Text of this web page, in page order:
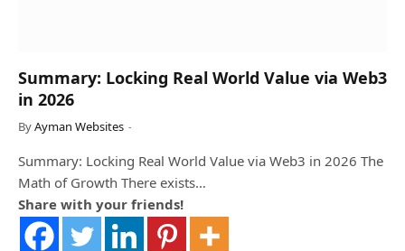
Summary: Locking Real World Value via Web3
in 2026
ByAyman Websites
Summary: Locking Real World Value via Web3 in 2026 The
Math of Growth There exists…
Share with your friends!